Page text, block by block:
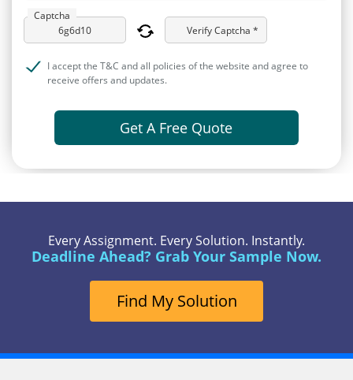
Captcha
Verify Captcha *
I accept the T&C and all policies of the website and agree to
receive offers and updates.
Get A Free Quote
Every Assignment. Every Solution. Instantly.
Deadline Ahead? Grab Your Sample Now.
Find My Solution